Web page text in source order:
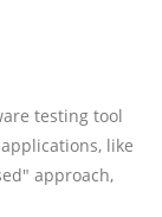
testing tool
like
approach,